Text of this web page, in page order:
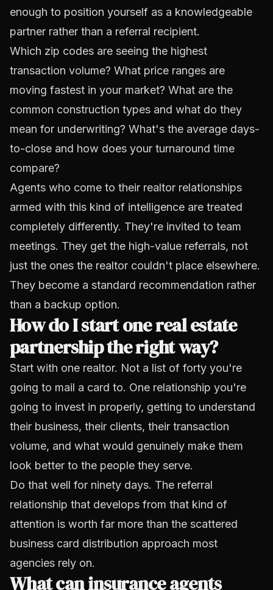
enough to position yourself as a knowledgeable
partner rather than a referral recipient.
Which zip codes are seeing the highest
transaction volume? What price ranges are
moving fastest in your market? What are the
common construction types and what do they
mean for underwriting? What's the average days-
to-close and how does your turnaround time
compare?
Agents who come to their realtor relationships
armed with this kind of intelligence are treated
completely differently. They're invited to team
meetings. They get the high-value referrals, not
just the ones the realtor couldn't place elsewhere.
They become a standard recommendation rather
than a backup option.
How do I start one real estate
partnership the right way?
Start with one realtor. Not a list of forty you're
going to mail a card to. One relationship you're
going to invest in properly, getting to understand
their business, their clients, their transaction
volume, and what would genuinely make them
look better to the people they serve.
Do that well for ninety days. The referral
relationship that develops from that kind of
attention is worth far more than the scattered
business card distribution approach most
agencies rely on.
What can insurance agents